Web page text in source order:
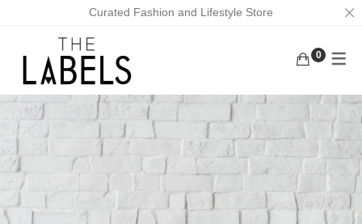
ACTIVEWEAR
BOTTOMS
KAFTANS/DRESSES
INNERWEAR
LOUNGEWEAR
BAGS
EARRINGS
FACE MASKS
FOOTWEAR
MASK CHAINS
KURUNGS
KAFTANS
ABAYAS
Curated Fashion and Lifestyle Store
0